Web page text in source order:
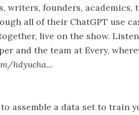
writers, founders, academics,
all of their ChatGPT use
live on the show.
and the team at Every,
hdyucha...
assemble a data set to train